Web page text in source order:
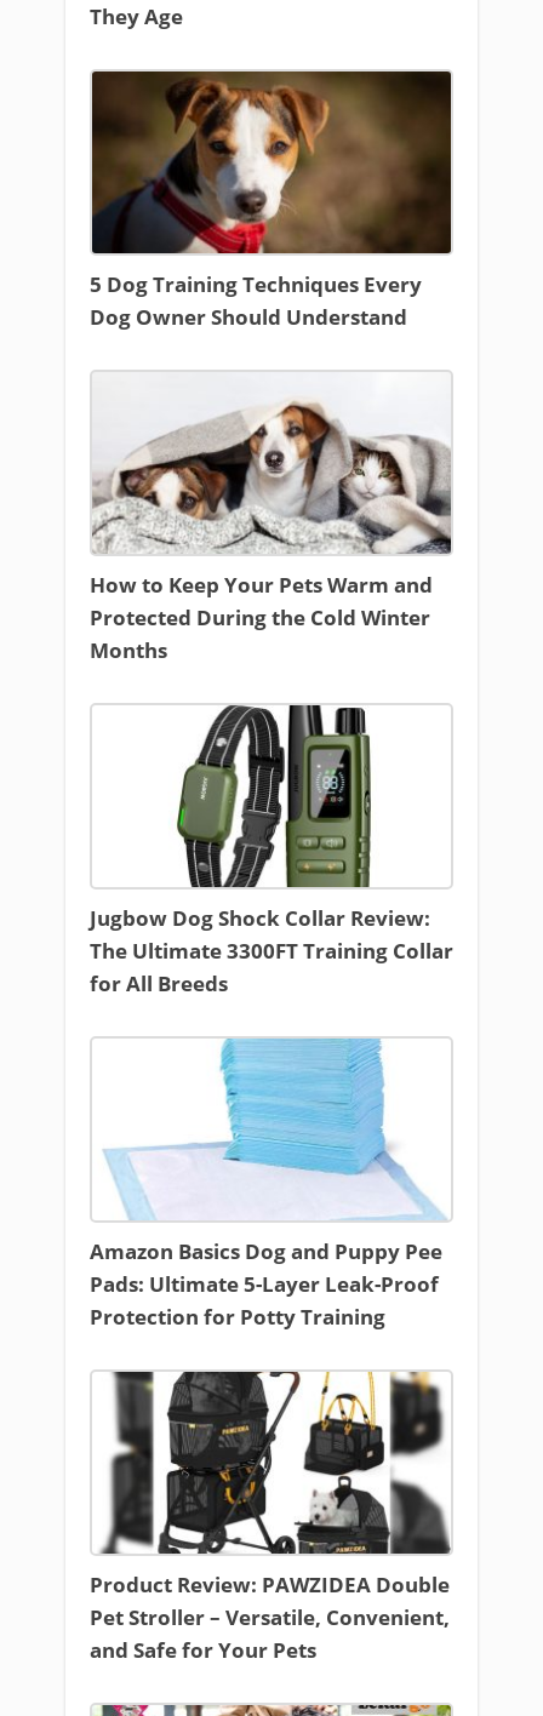
They Age
5 Dog Training Techniques Every
Dog Owner Should Understand
How to Keep Your Pets Warm and
Protected During the Cold Winter
Months
Jugbow Dog Shock Collar Review:
The Ultimate 3300FT Training Collar
for All Breeds
Amazon Basics Dog and Puppy Pee
Pads: Ultimate 5-Layer Leak-Proof
Protection for Potty Training
Product Review: PAWZIDEA Double
Pet Stroller – Versatile, Convenient,
and Safe for Your Pets